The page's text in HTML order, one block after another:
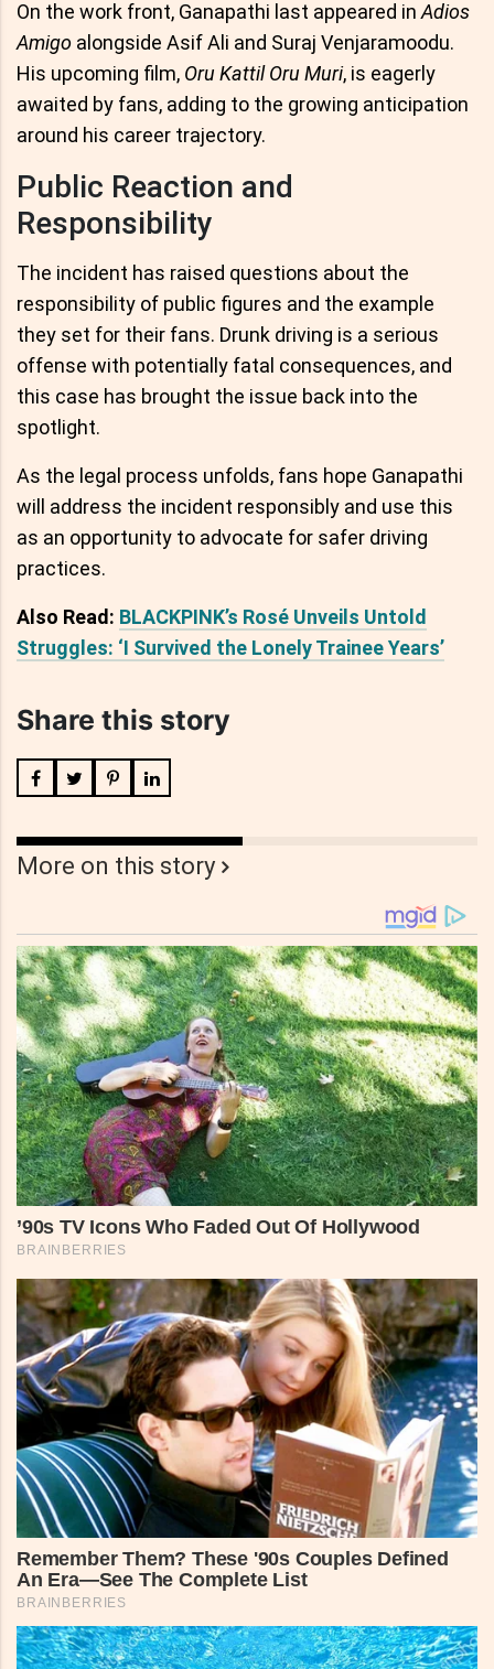
On the work front, Ganapathi last appeared inAdios
Amigo alongside Asif Ali and Suraj Venjaramoodu.
His upcoming film, Oru Kattil Oru Muri, is eagerly
awaited by fans, adding to the growing anticipation
around his career trajectory.
Public Reaction and
Responsibility
The incident has raised questions about the
responsibility of public figures and the example
they set for their fans. Drunk driving is a serious
offense with potentially fatal consequences, and
this case has brought the issue back into the
spotlight.
As the legal process unfolds, fans hope Ganapathi
will address the incident responsibly and use this
as an opportunity to advocate for safer driving
practices.
Also Read: BLACKPINK’s Rosé Unveils Untold
Struggles: ‘I Survived the Lonely Trainee Years’
Share this story
More on this story